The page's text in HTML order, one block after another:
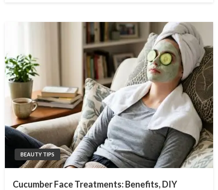
BEAUTY TIPS
Cucumber Face Treatments: Benefits, DIY